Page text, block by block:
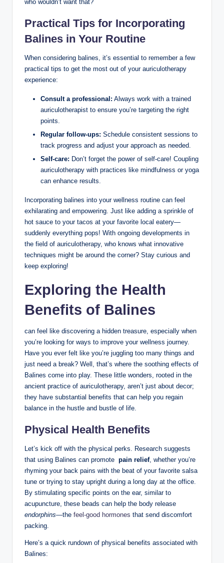
who wouldn’t want that?
Practical Tips for Incorporating
Balines in Your Routine
When considering ‍balines,⁣ it’s essential to remember a few
practical tips to ⁤get the​ most out of ⁤your auriculotherapy
experience:
Consult a ⁢professional: Always work ‌with a⁤ trained
auriculotherapist to ‌ensure you’re ⁣targeting the right
points.
Regular follow-ups: Schedule consistent sessions to
track progress​ and adjust your approach as needed.
Self-care: ‌Don’t forget the power of​ self-care! Coupling
auriculotherapy with practices like mindfulness or yoga‍
can enhance results.
Incorporating balines⁤ into your wellness routine can‌ feel
exhilarating and empowering.⁣ Just ‍like⁢ adding a sprinkle of
hot sauce to ​your tacos at your‌ favorite local eatery—
suddenly everything⁣ pops! With ongoing developments ⁤in
the​ field of auriculotherapy, who knows ‌what innovative
techniques might‌ be around the corner? Stay curious and⁢
keep exploring!
Exploring the Health
Benefits of Balines
⁤can feel like discovering a hidden treasure, especially when
you’re looking for ways to improve ‌your wellness⁤ journey.
Have you ​ever felt like you’re ⁢juggling too many things and⁢
just need a break?‍ Well,⁣ that’s where the soothing ⁤effects ​of
Balines come into⁢ play. These little wonders, rooted in the⁢
ancient practice⁣ of ⁤auriculotherapy, aren’t just ​about⁤ decor;
‌they⁢ have substantial benefits that can ‍help‌ you ‍regain
⁢balance⁣ in⁣ the hustle‌ and⁢ bustle of life.
Physical Health Benefits
Let’s kick off ⁤with the physical perks. Research suggests⁢
that using Balines ⁤can promote ⁢ pain relief, ‍whether​ you’re
⁢rhyming⁣ your back pains with the ⁤beat⁤ of your favorite ⁢salsa
tune or trying to ⁢stay upright during ‍a long ‍day at the office. ​
By stimulating specific⁢ points on the ⁢ear, similar to
acupuncture, ​these beads ⁤can help the⁤ body release​
endorphins—the feel-good hormones that send discomfort
packing.
Here’s a​ quick rundown ⁣of physical ‌benefits⁢ associated with
Balines: